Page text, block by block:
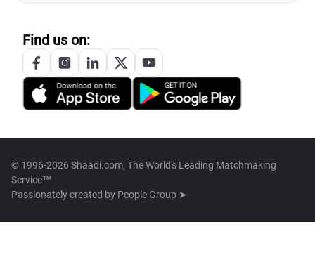
Find us on:
© 1996-2026 Shaadi.com, The World's Leading Matchmaking
Service™
Passionately created by People Group ➤